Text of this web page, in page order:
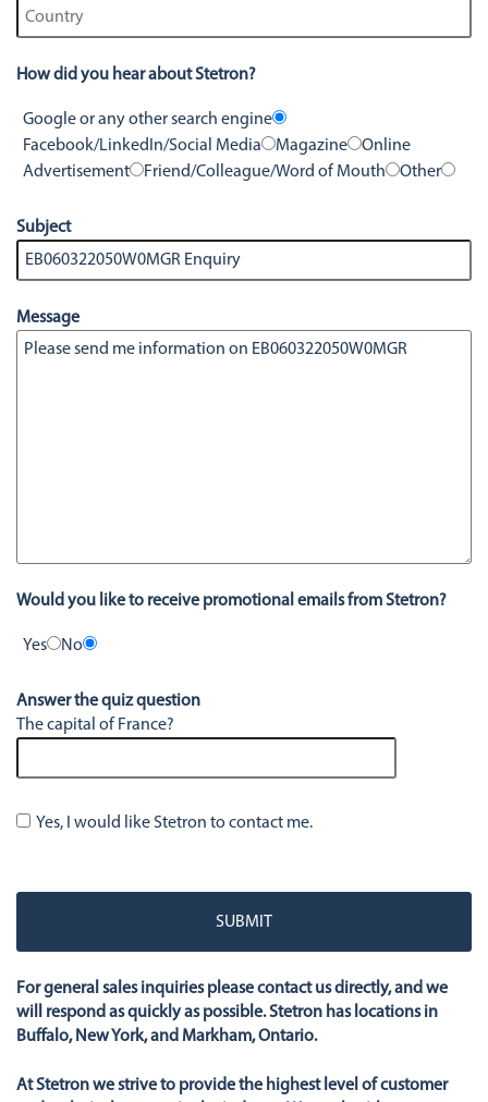
How did you hear about Stetron?
Google or any other search engine
Facebook/LinkedIn/Social Media
Magazine
Online
Advertisement
Friend/Colleague/Word of Mouth Other
Subject
Message
Would you like to receive promotional emails from Stetron?
Yes No
Answer the quiz question
The capital of France?
Yes, I would like Stetron to contact me.
field
For general sales inquiries please contact us directly, and we
will respond as quickly as possible. Stetron has locations in
Buffalo, New York, and Markham, Ontario.
At Stetron we strive to provide the highest level of customer